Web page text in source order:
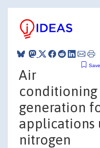
Air
generation
applications
nitrogen